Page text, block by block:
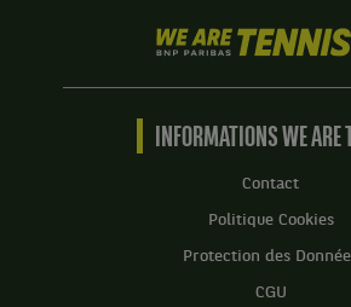
We
are
Tennis
BNP
Accueil
INFORMATIONS WE ARE
Contact
Politique Cookies
Protection des
CGU